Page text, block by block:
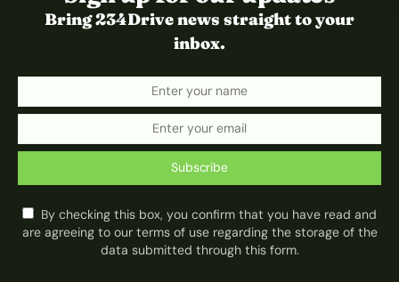
Bring 234Drive news straight to your
inbox.
Subscribe
By checking this box, you confirm that you have read and
are agreeing to our terms of use regarding the storage of the
data submitted through this form.